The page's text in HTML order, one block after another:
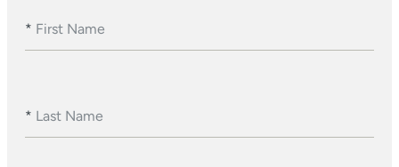
* First Name
* Last Name